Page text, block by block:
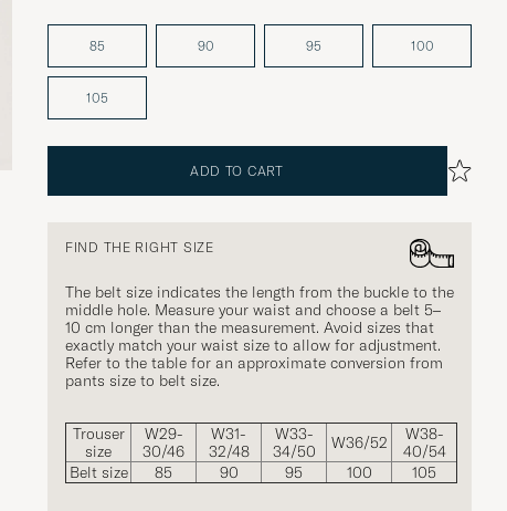
85 90 95 100
105
ADD TO CART
FIND THE RIGHT SIZE
The belt size indicates the length from the buckle to the
middle hole. Measure your waist and choose a belt 5–
10 cm longer than the measurement. Avoid sizes that
exactly match your waist size to allow for adjustment.
Refer to the table for an approximate conversion from
pants size to belt size.
Trouser
size
W29-
30/46
W31-
32/48
W33-
34/50
W36/52
W38-
40/54
Belt size
85 90 95 100 105